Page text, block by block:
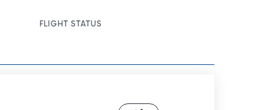
FLIGHT STATUS